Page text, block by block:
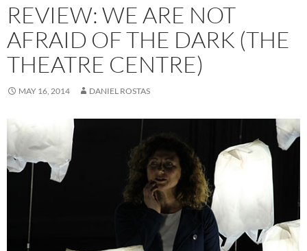
REVIEW: WE ARE NOT
AFRAID OF THE DARK (THE
THEATRE CENTRE)
MAY 16, 2014 DANIEL ROSTAS